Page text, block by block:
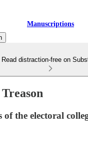
Manuscriptions
Read distraction-free on
of the electoral